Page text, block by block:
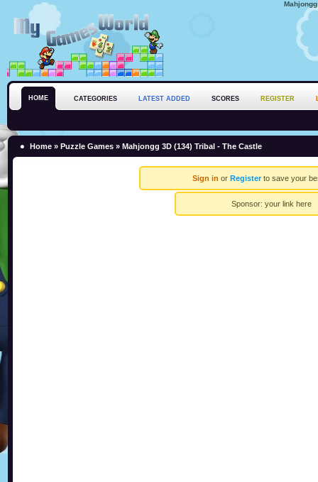
HOME CATEGORIES LATEST ADDED SCORES REGISTER
Home » Puzzle Games » Mahjongg 3D (134) Tribal - The Castle
Sign in or Registerto save your
Sponsor: your link here